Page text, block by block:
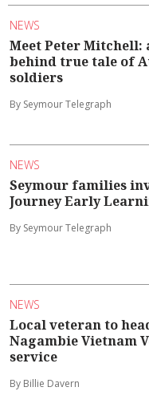
NEWS
Meet Peter Mitchell:
behind true tale of
soldiers
By Seymour Telegraph
NEWS
Seymour families
Journey Early
By Seymour Telegraph
NEWS
Local veteran to
Nagambie Vietnam
service
By Billie Davern